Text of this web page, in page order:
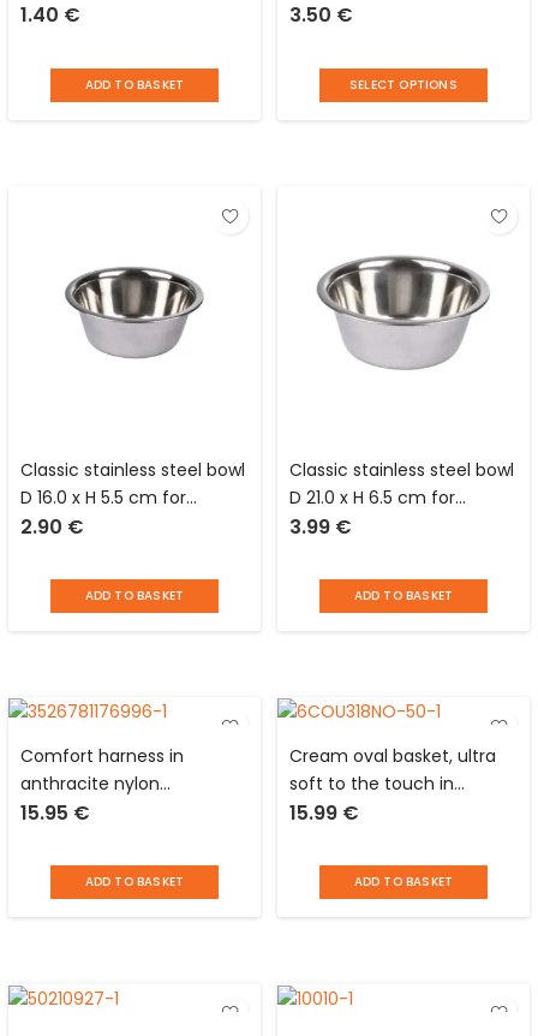
12.5 x W 6.0 cm for dogs
1.40 €
ADD TO BASKET
3.50 €
SELECT OPTIONS
Classic stainless steel bowl
D 16.0 x H 5.5 cm for
animals
2.90 €
ADD TO BASKET
Classic stainless steel bowl
D 21.0 x H 6.5 cm for
animals
3.99 €
ADD TO BASKET
Comfort harness in
anthracite nylon
adjustable from 71 to 96
control handle and
reflective devices for dog
15.95 €
ADD TO BASKET
Cream oval basket, ultra
soft to the touch in
polyester and foam for
15.99 €
ADD TO BASKET